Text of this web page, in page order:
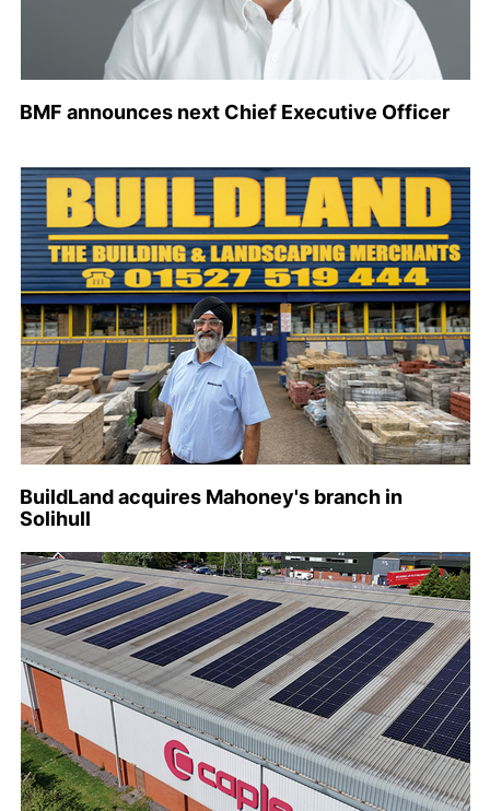
BMF announces next Chief Executive Officer
BuildLand acquires Mahoney's branch in
Solihull